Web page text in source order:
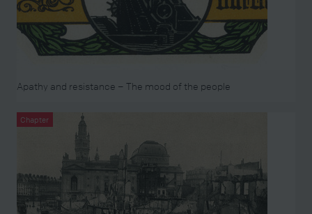
Apathy and resistance – The mood of the people
Chapter